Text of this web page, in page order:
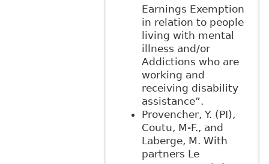
Earnings Exemption
in relation to people
living with mental
illness and/or
Addictions who are
working and
receiving disability
assistance”.
Provencher, Y. (PI),
Coutu, M-F., and
Laberge, M. With
partners Le